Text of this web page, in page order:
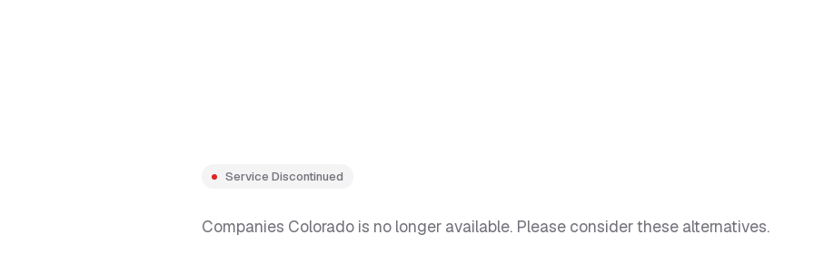
Service Discontinued
Companies Colorado is no longer available. Please consider these alternatives.